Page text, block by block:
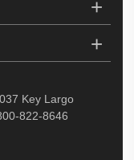
Key Largo
822-8646